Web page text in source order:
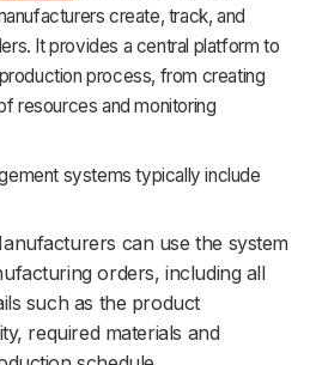
create, track, and
It provides a central platform to
process, from creating
resources and monitoring
systems typically include
can use the system
orders, including all
such as the product
required materials and